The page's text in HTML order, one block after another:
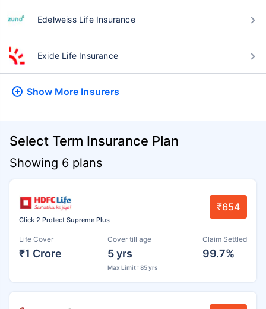
Edelweiss Life Insurance
Exide Life Insurance
Show More Insurers
Select Term Insurance Plan
Showing 6 plans
Click 2 Protect Supreme Plus
₹654
Life Cover
₹1 Crore
Cover till age
5 yrs
Max Limit : 85 yrs
Claim Settled
99.7%